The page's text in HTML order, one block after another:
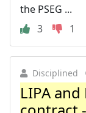
the PSEG ...
3
1
Disciplined
LIPA